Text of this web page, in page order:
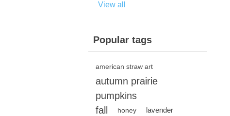
View all
Popular tags
american straw art
autumn prairie
pumpkins
fall
honey lavender